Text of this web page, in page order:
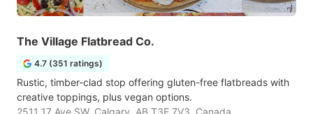
The Village Flatbread Co.
4.7 (351 ratings)
Rustic, timber-clad stop offering gluten-free flatbreads with
creative toppings, plus vegan options.
2511 17 Ave SW, Calgary, AB T3E 7V3, Canada